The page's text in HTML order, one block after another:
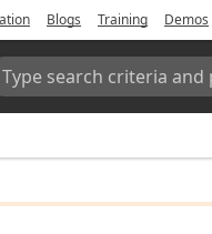
Blogs Training Demos